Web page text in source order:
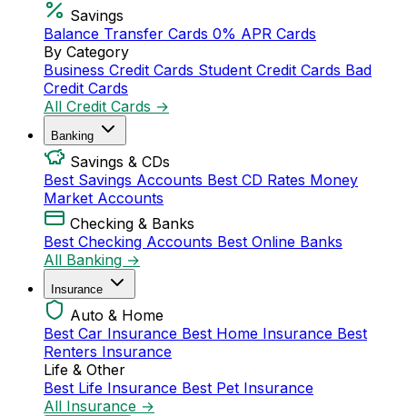
Savings
Balance Transfer Cards 0% APR Cards
By Category
Business Credit Cards Student Credit Cards Bad
Credit Cards
All Credit Cards →
Banking
Savings & CDs
Best Savings Accounts Best CD Rates Money
Market Accounts
Checking & Banks
Best Checking Accounts Best Online Banks
All Banking →
Insurance
Auto & Home
Best Car Insurance Best Home Insurance Best
Renters Insurance
Life & Other
Best Life Insurance Best Pet Insurance
All Insurance →